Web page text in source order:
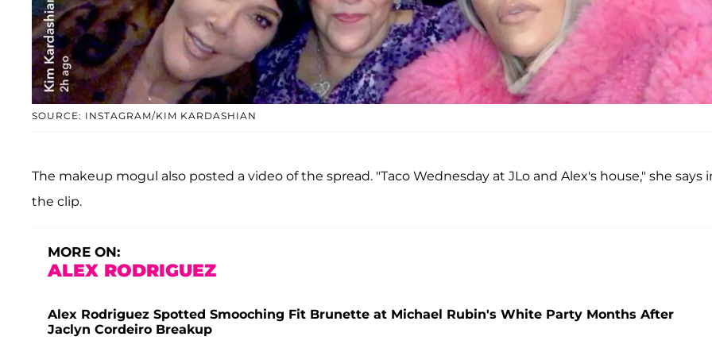
SOURCE: INSTAGRAM/KIM KARDASHIAN
The makeup mogul also posted a video of the spread. "Taco Wednesday at JLo and Alex's house," she says
the clip.
MORE ON:
ALEX RODRIGUEZ
Alex Rodriguez Spotted Smooching Fit Brunette at Michael Rubin's White Party Months After
Jaclyn Cordeiro Breakup